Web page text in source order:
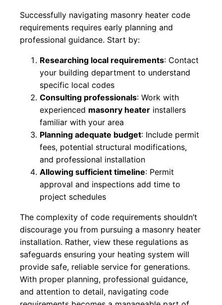
Successfully navigating masonry heater code
requirements requires early planning and
professional guidance. Start by:
Researching local requirements: Contact
your building department to understand
specific local codes
Consulting professionals: Work with
experienced masonry heater installers
familiar with your area
Planning adequate budget: Include permit
fees, potential structural modifications,
and professional installation
Allowing sufficient timeline: Permit
approval and inspections add time to
project schedules
The complexity of code requirements shouldn’t
discourage you from pursuing a masonry heater
installation. Rather, view these regulations as
safeguards ensuring your heating system will
provide safe, reliable service for generations.
With proper planning, professional guidance,
and attention to detail, navigating code